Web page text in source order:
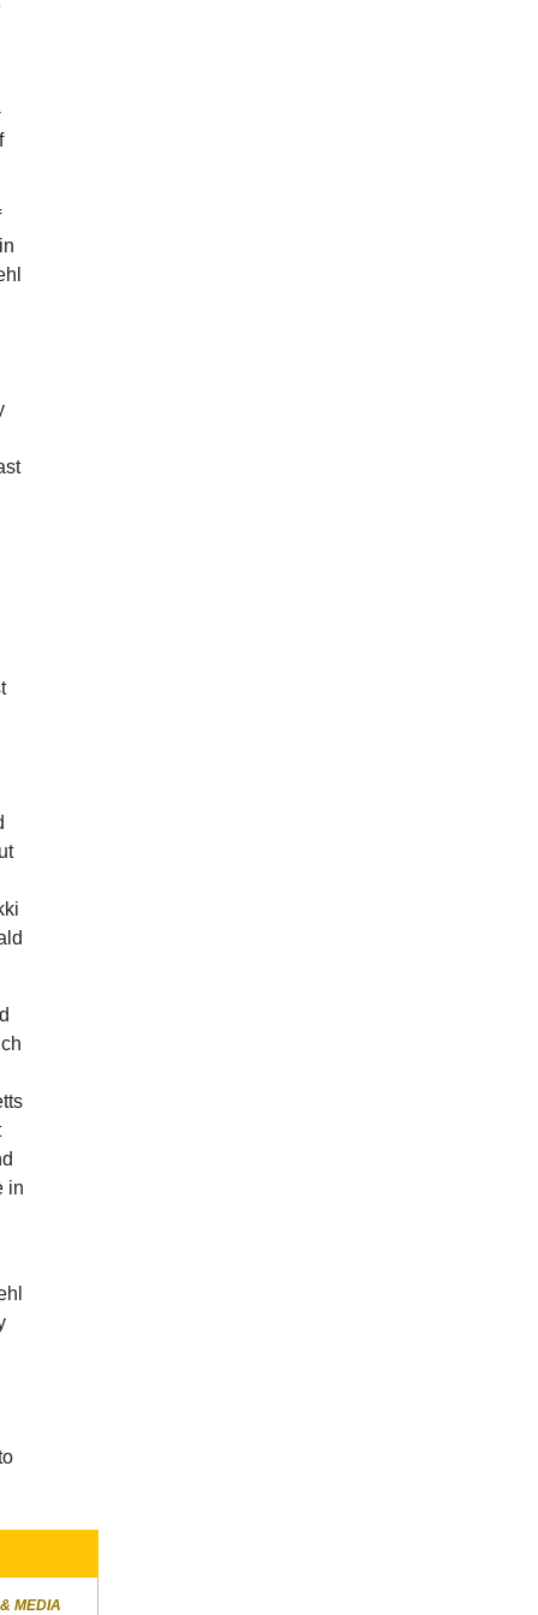
in
MEDIA